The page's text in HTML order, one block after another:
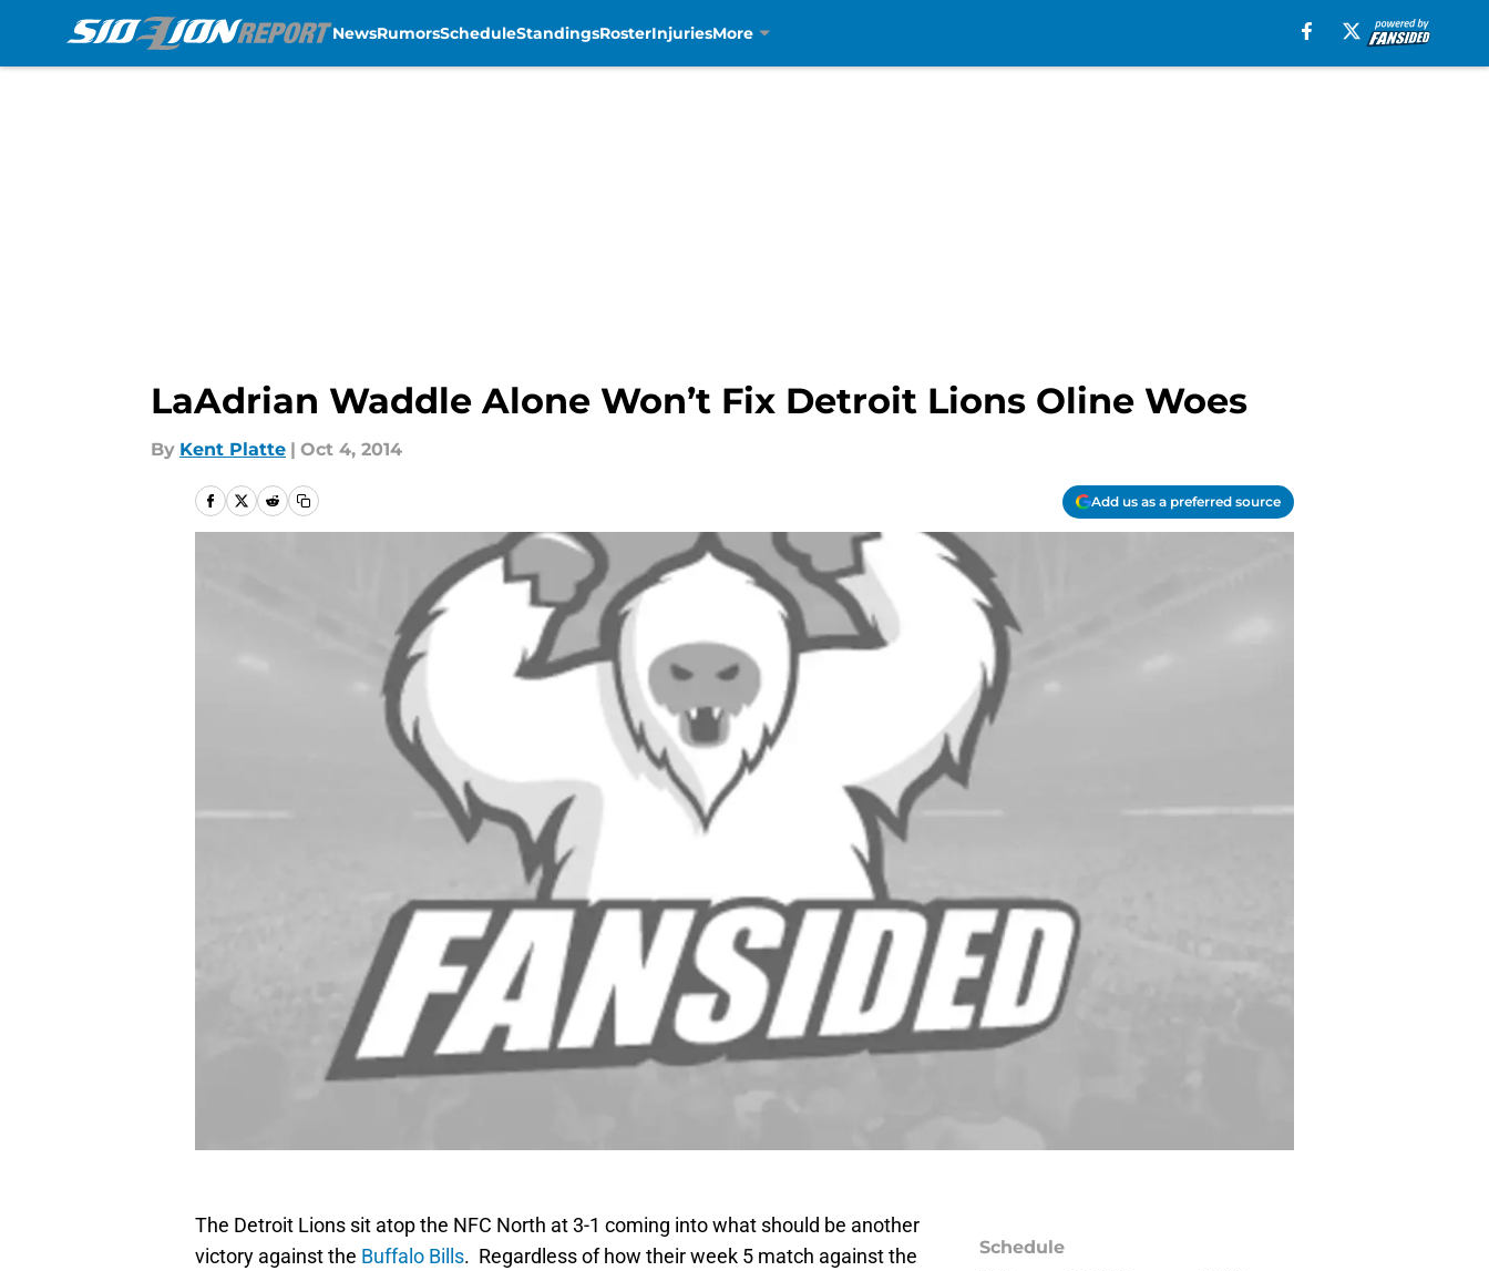
NewsRumorsScheduleStandingsRosterInjuriesMore
LaAdrian Waddle Alone Won’t Fix Detroit Lions Oline Woes
By Kent Platte | Oct 4, 2014
Add us as a preferred source
The Detroit Lions sit atop the NFC North at 3-1 coming into what should be another
victory against the Buffalo Bills. Regardless of how their week 5 match against the
Schedule